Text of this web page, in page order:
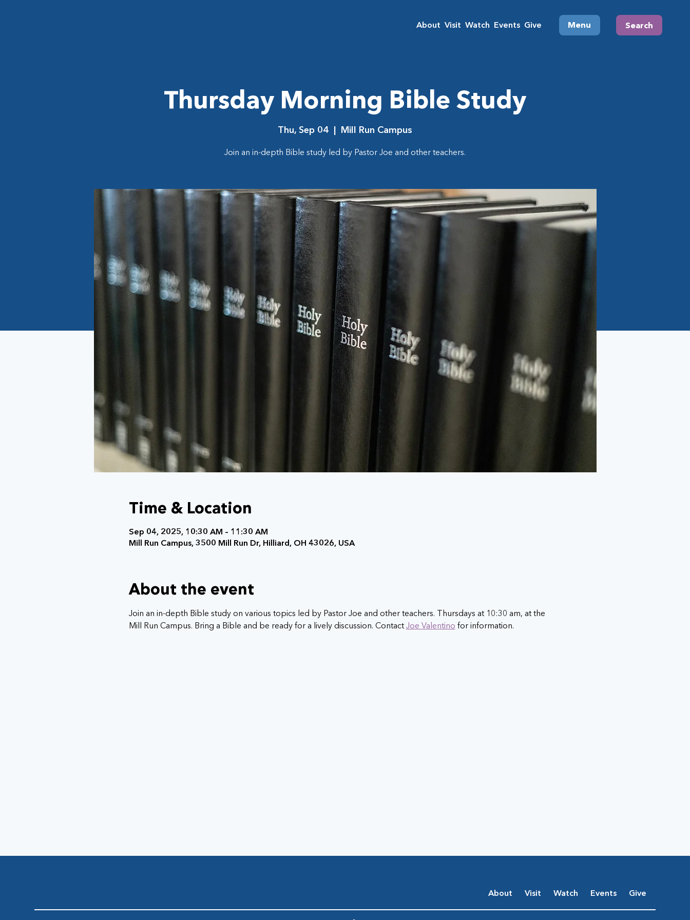
About Visit Watch Events Give Menu Search
Thursday Morning Bible Study
Thu, Sep 04
  |
Mill Run Campus
Join an in-depth Bible study led by Pastor Joe and other teachers.
Time & Location
Sep 04, 2025, 10:30 AM – 11:30 AM
Mill Run Campus, 3500 Mill Run Dr, Hilliard, OH 43026, USA
About the event
Join an in-depth Bible study on various topics led by Pastor Joe and other teachers. Thursdays at 10:30 am, at the
Mill Run Campus. Bring a Bible and be ready for a lively discussion. Contact Joe Valentino for information.
About Visit Watch Events Give